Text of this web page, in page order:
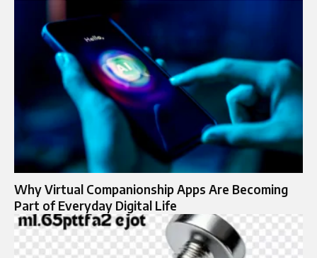
Why Virtual Companionship Apps Are Becoming
Part of Everyday Digital Life